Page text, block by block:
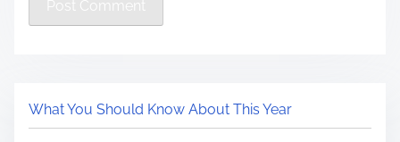
What You Should Know About This Year